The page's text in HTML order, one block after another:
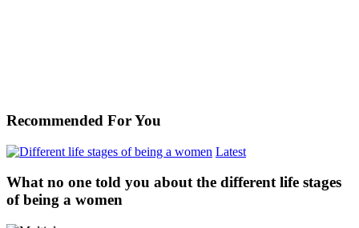
Recommended For You
Latest
What no one told you about the different life stages
of being a women